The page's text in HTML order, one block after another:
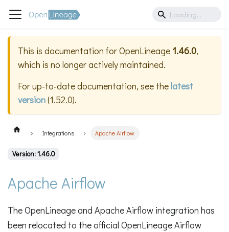
This is documentation forOpenLineage 1.46.0,
which is no longer actively maintained.
For up-to-date documentation, see thelatest
version(1.52.0).
Integrations Apache Airflow
Version: 1.46.0
Apache Airflow
The OpenLineage and Apache Airflow integration has
been relocated to the official OpenLineage Airflow